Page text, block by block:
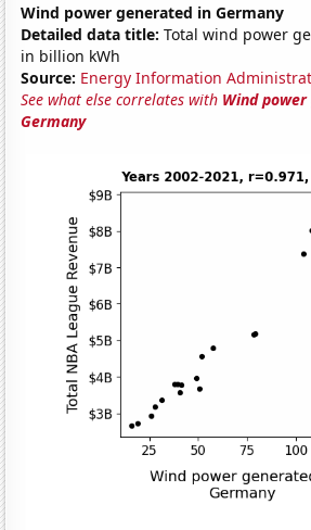
Wind power generated in Germany
Detailed data title: Total wind power
in billion kWh
Source: Energy Information
See what else correlates with Wind
Germany